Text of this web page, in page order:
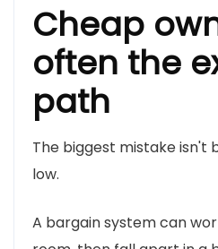
Cheap
often the
path
The biggest mistake isn't
low.
A bargain system can